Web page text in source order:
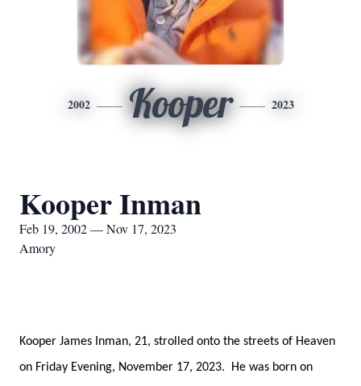
2002 Kooper 2023
Kooper Inman
Feb 19, 2002 — Nov 17, 2023
Amory
Kooper James Inman, 21, strolled onto the streets of Heaven
on Friday Evening, November 17, 2023. He was born on